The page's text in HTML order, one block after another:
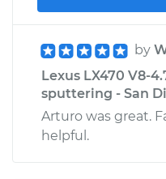
by
Lexus LX470 V8-
sputtering - San
Arturo was great.
helpful.